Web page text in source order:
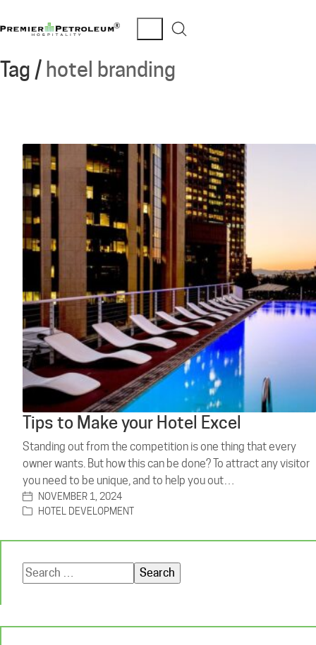
Tag / hotel branding
Tips to Make your Hotel Excel
Standing out from the competition is one thing that every
owner wants. But how this can be done? To attract any visitor
you need to be unique, and to help you out…
NOVEMBER 1, 2024
HOTEL DEVELOPMENT
Search
for: